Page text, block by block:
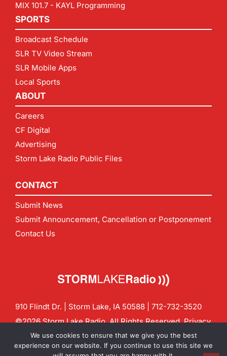
MIX 101.7 - KAYL Programming
SPORTS
Broadcast Schedule
SLR TV Video Stream
SLR Mobile Apps
Local Sports
ABOUT
Careers
CF Digital
Advertising
Storm Lake Radio Public Files
CONTACT
Submit News
Submit Announcement, Cancellation or Postponement
Contact Us
910 Flindt Dr. | Storm Lake, IA 50588 | 712-732-3520
©2026 Storm Lake Radio. All Rights Reserved.Privacy
Policy
CF Digital Group
Contact us:info@stormlakeradio.com
We use cookies to ensure that we give you the best
experience on our website. If you continue to use this site we